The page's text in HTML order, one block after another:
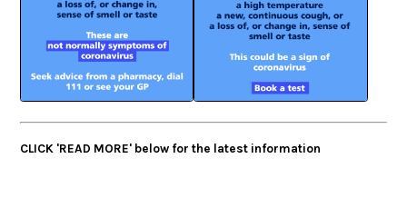
CLICK 'READ MORE' below for the latest information